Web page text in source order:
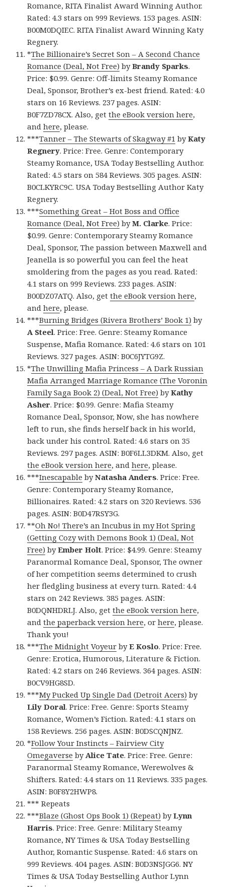
Romance, RITA Finalist Award Winning Author.
Rated: 4.3 stars on 999 Reviews. 153 pages. ASIN:
B00M0DQIEC. RITA Finalist Award Winning Katy
Regnery.
*The Billionaire’s Secret Son – A Second Chance
Romance (Deal, Not Free) byBrandy Sparks.
Price: $0.99. Genre: Off-limits Steamy Romance
Deal, Sponsor, Brother’s ex-best friend. Rated: 4.0
stars on 16 Reviews. 237 pages. ASIN:
B0F7ZD78CX. Also, getthe eBook version here,
andhere, please.
***Tanner – The Stewarts of Skagway #1 byKaty
Regnery. Price: Free. Genre: Contemporary
Steamy Romance, USA Today Bestselling Author.
Rated: 4.5 stars on 584 Reviews. 305 pages. ASIN:
B0CLKYRC9C. USA Today Bestselling Author Katy
Regnery.
***Something Great – Hot Boss and Office
Romance (Deal, Not Free) byM. Clarke. Price:
$0.99. Genre: Contemporary Steamy Romance
Deal, Sponsor, The passion between Maxwell and
Jeanella is so powerful you can feel the heat
smoldering from the pages as you read. Rated:
4.1 stars on 999 Reviews. 233 pages. ASIN:
B00DZ07ATQ. Also, getthe eBook version here,
andhere, please.
***Burning Bridges (Rivera Brothers’ Book 1) by
A Steel. Price: Free. Genre: Steamy Romance
Suspense, Mafia Romance. Rated: 4.6 stars on 101
Reviews. 327 pages. ASIN: B0C6JYTG9Z.
*The Unwilling Mafia Princess – A Dark Russian
Mafia Arranged Marriage Romance (The Voronin
Family Saga Book 2) (Deal, Not Free) byKathy
Asher. Price: $0.99. Genre: Mafia Steamy
Romance Deal, Sponsor, Now, she has nowhere
left to run, she finds herself back in his world,
back under his control. Rated: 4.6 stars on 35
Reviews. 297 pages. ASIN: B0F6LL3DKM. Also, get
the eBook version here, andhere, please.
***Inescapable byNatasha Anders. Price: Free.
Genre: Contemporary Steamy Romance,
Billionaires. Rated: 4.2 stars on 320 Reviews. 536
pages. ASIN: B0D47RSY3G.
**Oh No! There’s an Incubus in my Hot Spring
(Getting Cozy with Demons Book 1) (Deal, Not
Free) byEmber Holt. Price: $4.99. Genre: Steamy
Paranormal Romance Deal, Sponsor, The owner
of her competition seems determined to crush
her fledgling business at every turn. Rated: 4.4
stars on 242 Reviews. 385 pages. ASIN:
B0DQNHDRLJ. Also, getthe eBook version here,
andthe paperback version here, orhere, please.
Thank you!
***The Midnight Voyeur byE Koslo. Price: Free.
Genre: Erotica, Humorous, Literature & Fiction.
Rated: 4.2 stars on 246 Reviews. 364 pages. ASIN:
B0CV9HG8SD.
***My Pucked Up Single Dad (Detroit Acers) by
Lily Doral. Price: Free. Genre: Sports Steamy
Romance, Women’s Fiction. Rated: 4.1 stars on
158 Reviews. 256 pages. ASIN: B0DSCQNJNZ.
*Follow Your Instincts – Fairview City
Omegaverse byAlice Tate. Price: Free. Genre:
Paranormal Steamy Romance, Werewolves &
Shifters. Rated: 4.4 stars on 11 Reviews. 335 pages.
ASIN: B0F8Y2HWP8.
*** Repeats
***Blaze (Ghost Ops Book 1) (Repeat) byLynn
Harris. Price: Free. Genre: Military Steamy
Romance, NY Times & USA Today Bestselling
Author, Romantic Suspense. Rated: 4.6 stars on
999 Reviews. 404 pages. ASIN: B0D3NSJGG6. NY
Times & USA Today Bestselling Author Lynn